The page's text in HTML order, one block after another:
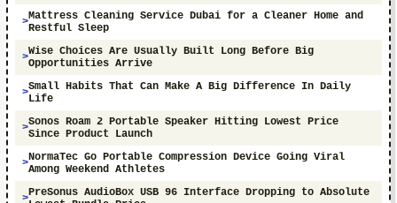
Mattress Cleaning Service Dubai for a Cleaner Home and
Restful Sleep
Wise Choices Are Usually Built Long Before Big
Opportunities Arrive
Small Habits That Can Make A Big Difference In Daily
Life
Sonos Roam 2 Portable Speaker Hitting Lowest Price
Since Product Launch
NormaTec Go Portable Compression Device Going Viral
Among Weekend Athletes
PreSonus AudioBox USB 96 Interface Dropping to Absolute